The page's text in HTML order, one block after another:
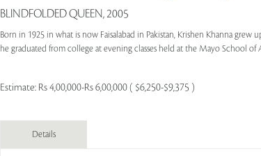
BLINDFOLDED QUEEN, 2005
Born in 1925 in what is now Faisalabad in Pakistan, Krishen Khanna grew
he graduated from college at evening classes held at the Mayo School of
Estimate: Rs 4,00,000-Rs 6,00,000 ( $6,250-$9,375 )
Details